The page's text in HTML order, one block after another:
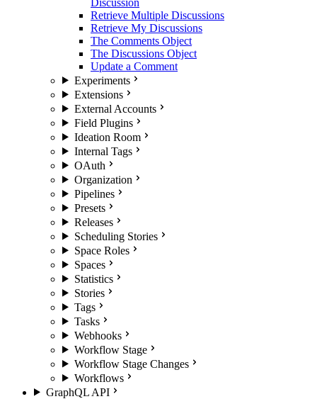
Retrieve Multiple Discussions
Retrieve My Discussions
The Comments Object
The Discussions Object
Update a Comment
Experiments
Extensions
External Accounts
Field Plugins
Ideation Room
Internal Tags
OAuth
Organization
Pipelines
Presets
Releases
Scheduling Stories
Space Roles
Spaces
Statistics
Stories
Tags
Tasks
Webhooks
Workflow Stage
Workflow Stage Changes
Workflows
GraphQL API